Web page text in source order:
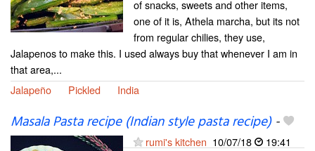
of snacks, sweets and other items,
one of it is, Athela marcha, but its not
from regular chilies, they use,
Jalapenos to make this. I used always buy that whenever I am in
that area,...
Jalapeño
Pickled India
Masala Pasta recipe (Indian style pasta recipe)-
rumi's kitchen 10/07/18
19:41